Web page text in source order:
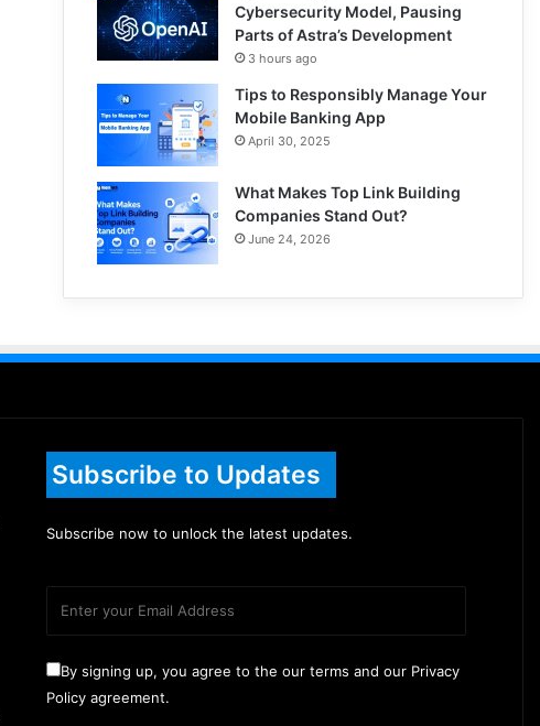
Cybersecurity Model, Pausing
Parts of Astra’s Development
3 hours ago
Tips to Responsibly Manage Your
Mobile Banking App
April 30, 2025
What Makes Top Link Building
Companies Stand Out?
June 24, 2026
Subscribe to Updates
Subscribe now to unlock the latest updates.
By signing up, you agree to the our terms and our Privacy
Policy agreement.